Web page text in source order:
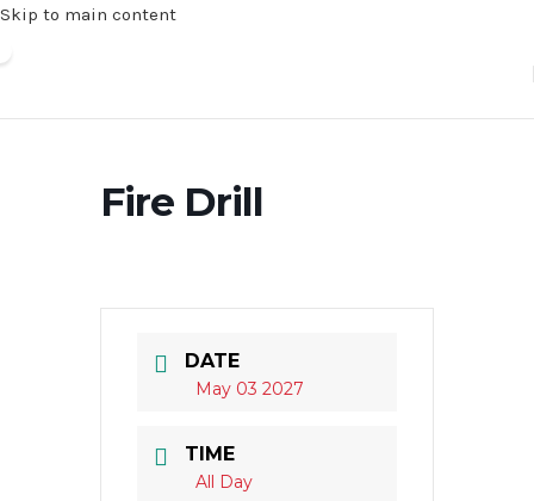
Skip to main content
Fire Drill
DATE
May 03 2027
TIME
All Day